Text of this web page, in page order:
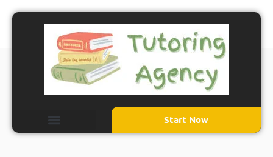
Start Now